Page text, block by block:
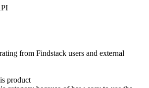
from Findstack users and external
product